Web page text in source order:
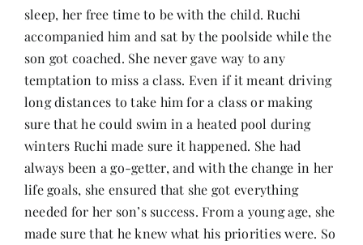
sleep, her free time to be with the child. Ruchi
accompanied him and sat by the poolside while the
son got coached. She never gave way to any
temptation to miss a class. Even if it meant driving
long distances to take him for a class or making
sure that he could swim in a heated pool during
winters Ruchi made sure it happened. She had
always been a go-getter, and with the change in her
life goals, she ensured that she got everything
needed for her son’s success. From a young age, she
made sure that he knew what his priorities were. So